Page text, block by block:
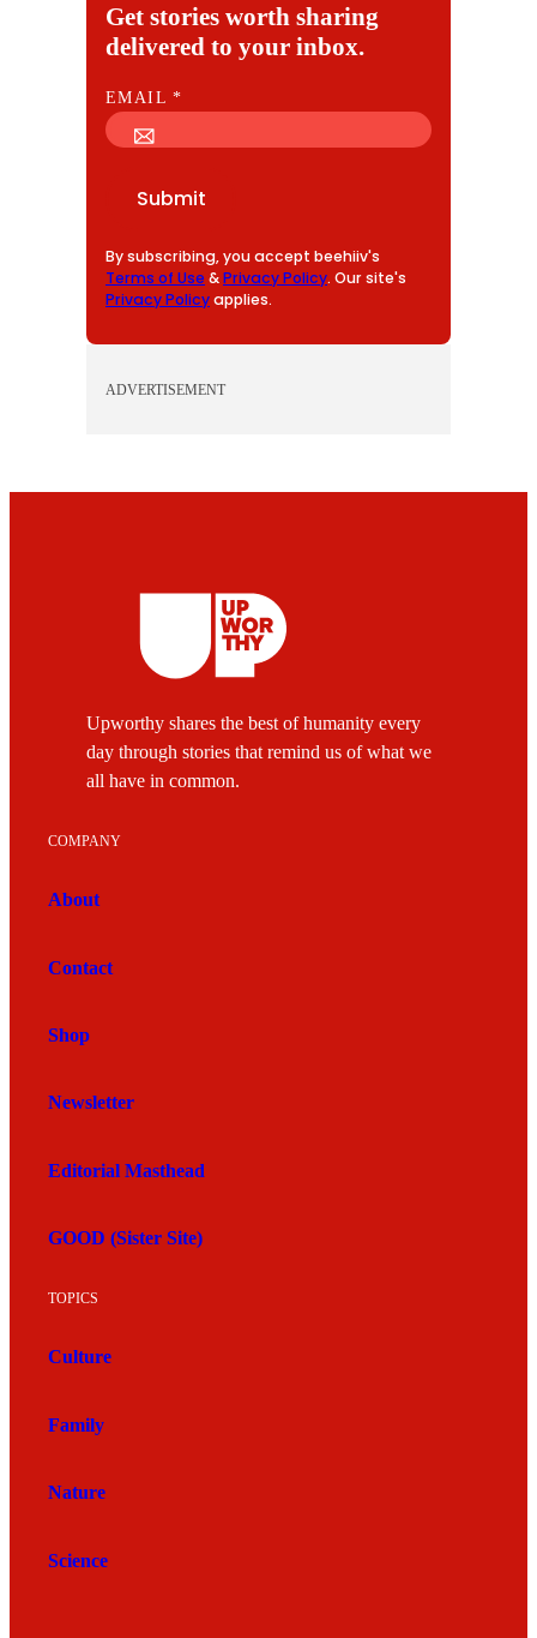
Get stories worth sharing
delivered to your inbox.
E
M
EMAIL*
Submit
By subscribing, you accept beehiiv's
Terms of Use &Privacy Policy. Our site's
Privacy Policyapplies.
ADVERTISEMENT
Upworthy shares the best of humanity every
day through stories that remind us of what we
all have in common.
COMPANY
About
Contact
Shop
Newsletter
Editorial Masthead
GOOD (Sister Site)
TOPICS
Culture
Family
Nature
Science